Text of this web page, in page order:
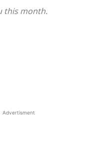
this month.
Advertisment